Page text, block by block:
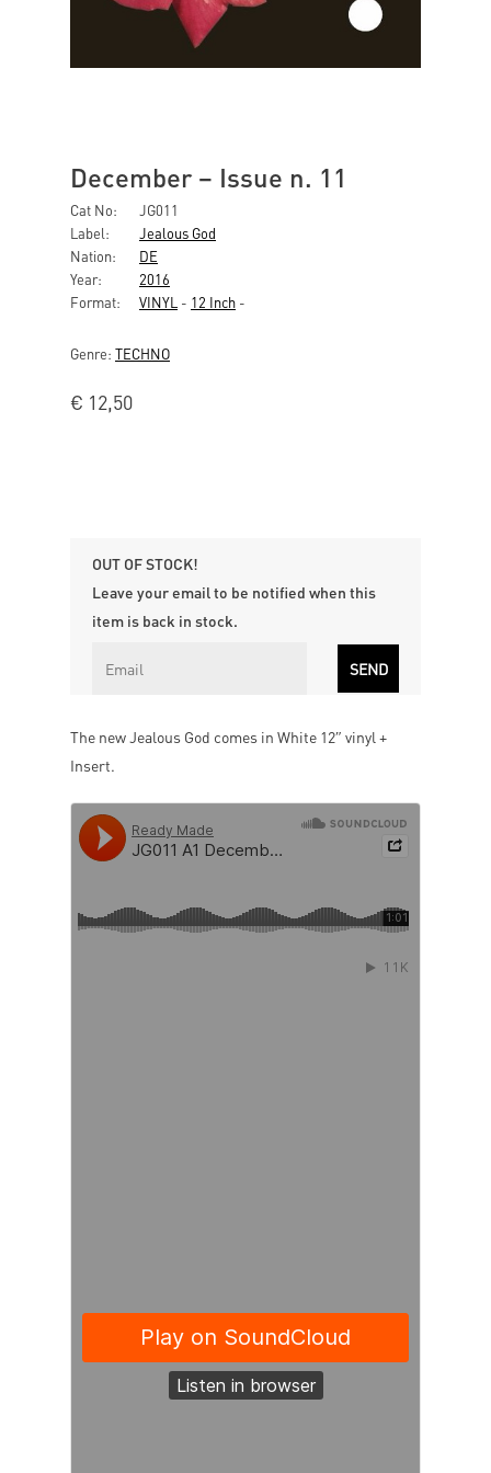
December ‎– Issue n. 11
Cat No:
JG011
Label:
Jealous God
Nation:
DE
Year:
2016
Format:
VINYL - 12 Inch -
Genre: TECHNO
€ 12,50
OUT OF STOCK!
Leave your email to be notified when this
item is back in stock.
The new Jealous God comes in White 12″ vinyl +
Insert.